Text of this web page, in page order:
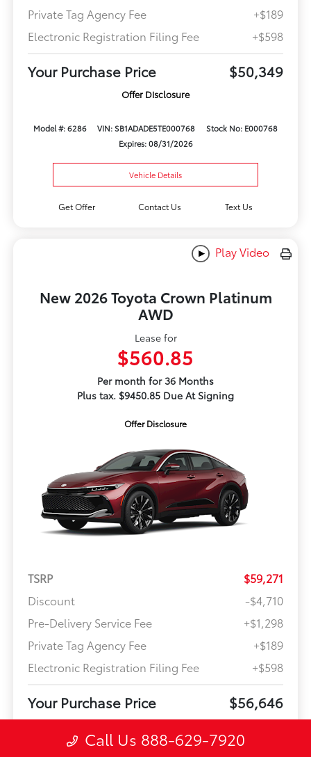
Private Tag Agency Fee
+$189
Electronic Registration Filing Fee
+$598
Your Purchase Price $50,349
Offer Disclosure
Model #: 6286 VIN: SB1ADADE5TE000768
Stock No: E000768
Expires: 08/31/2026
Vehicle Details
Get Offer Contact Us Text Us
Play Video
New 2026 Toyota Crown Platinum
AWD
Lease for
$560.85
Per month for 36 Months
Plus tax. $9450.85 Due At Signing
Offer Disclosure
TSRP
$59,271
Discount
-$4,710
Pre-Delivery Service Fee
+$1,298
Private Tag Agency Fee
+$189
Electronic Registration Filing Fee
+$598
Your Purchase Price $56,646
Call Us 888-629-7920